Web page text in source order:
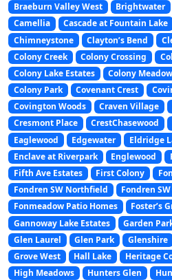
Braeburn Valley West
Brightwater
Camellia
Cascade at Fountain Lake
Chimneystone
Clayton’s Bend
Colony Creek
Colony Crossing
Colony Lake Estates
Colony
Colony Park
Covenant Crest
Covington Woods
Craven Village
Cresmont Place
CrestChasewood
Eaglewood
Edgewater Eldridge
Enclave at Riverpark
Englewood
Fifth Ave Estates
First Colony
Fondren SW Northfield
Fondren
Fonmeadow Patio Homes
Foster’s
Gannoway Lake Estates
Garden
Glen Laurel
Glen Park Glenshire
Grove West
Hall Lake Heritage
High Meadows
Hunters Glen